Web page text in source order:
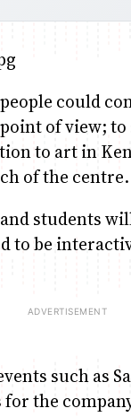
could
of view;
to art in
of the centre.
students
to be
such as
the